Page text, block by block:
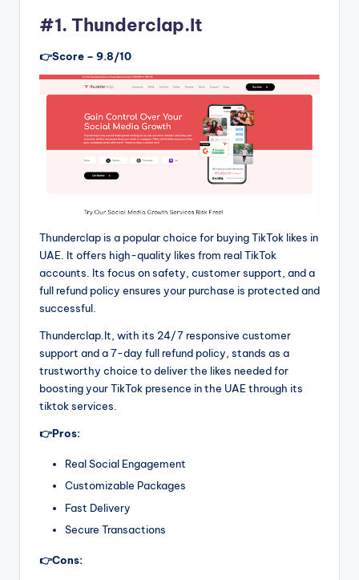
#1. Thunderclap.It
👉Score – 9.8/10
Thunderclap is a popular choice for buying TikTok likes in
UAE. It offers high-quality likes from real TikTok
accounts. Its focus on safety, customer support, and a
full refund policy ensures your purchase is protected and
successful.
Thunderclap.It, with its 24/7 responsive customer
support and a 7-day full refund policy, stands as a
trustworthy choice to deliver the likes needed for
boosting your TikTok presence in the UAE through its
tiktok services.
👉Pros:
Real Social Engagement
Customizable Packages
Fast Delivery
Secure Transactions
👉Cons: